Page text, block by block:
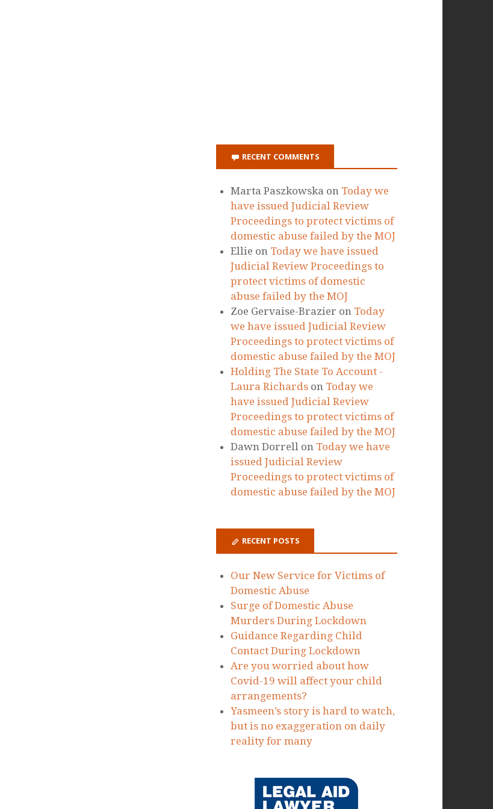
RECENT COMMENTS
Marta PaszkowskaonToday we
have issued Judicial Review
Proceedings to protect victims of
domestic abuse failed by the MOJ
Ellieon Today we have issued
Judicial Review Proceedings to
protect victims of domestic
abuse failed by the MOJ
Zoe Gervaise-Brazieron Today
we have issued Judicial Review
Proceedings to protect victims of
domestic abuse failed by the MOJ
Holding The State To Account -
have issued Judicial Review
Proceedings to protect victims of
domestic abuse failed by the MOJ
Dawn Dorrellon Today we have
issued Judicial Review
Proceedings to protect victims of
domestic abuse failed by the MOJ
RECENT POSTS
Our New Service for Victims of
Domestic Abuse
Surge of Domestic Abuse
Murders During Lockdown
Contact During Lockdown
Are you worried about how
Covid-19 will affect your child